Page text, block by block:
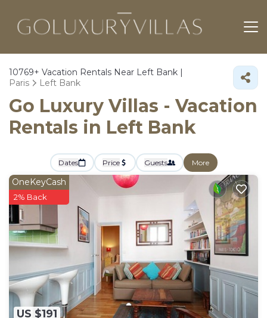
10769+ Vacation Rentals Near Left Bank |
Paris
Left Bank
Go Luxury Villas - Vacation
Rentals in Left Bank
Dates Price Guests More
US $191
OneKeyCash
2% Back